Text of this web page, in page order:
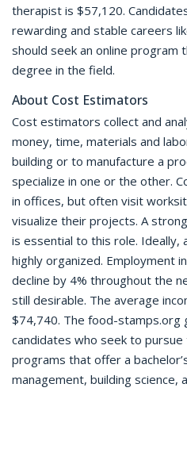
therapist is $57,120.
rewarding and stable careers
should seek an online program
degree in the field.
About Cost Estimators
Cost estimators collect and
money, time, materials and
building or to manufacture a
specialize in one or the other.
in offices, but often visit
visualize their projects. A
is essential to this role. Ideally,
highly organized. Employment
decline by 4% throughout the
still desirable. The average
$74,740. The food-stamps.org
candidates who seek to pursue
programs that offer a
management, building science,